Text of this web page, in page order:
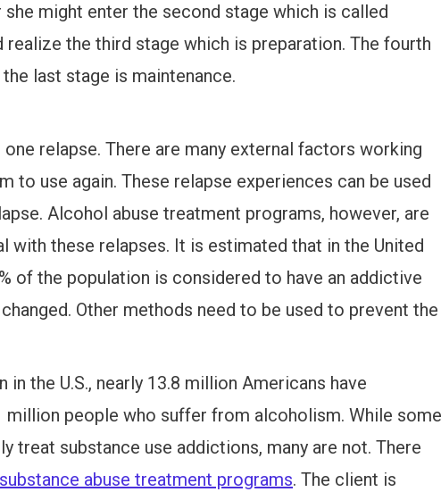
might enter the second stage which is called
the third stage which is preparation. The fourth
last stage is maintenance.
relapse. There are many external factors working
to use again. These relapse experiences can be used
Alcohol abuse treatment programs, however, are
with these relapses. It is estimated that in the United
of the population is considered to have an addictive
Other methods need to be used to prevent the
the U.S., nearly 13.8 million Americans have
million people who suffer from alcoholism. While some
treat substance use addictions, many are not. There
substance abuse treatment programs. The client is